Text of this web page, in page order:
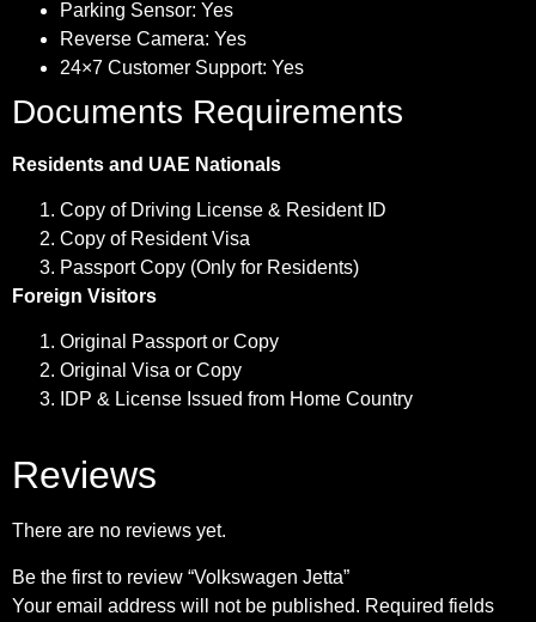
Parking Sensor: Yes
Reverse Camera: Yes
24×7 Customer Support: Yes
Documents Requirements
Residents and UAE Nationals
Copy of Driving License & Resident ID
Copy of Resident Visa
Passport Copy (Only for Residents)
Foreign Visitors
Original Passport or Copy
Original Visa or Copy
IDP & License Issued from Home Country
Reviews
There are no reviews yet.
Be the first to review “Volkswagen Jetta”
Your email address will not be published. Required fields